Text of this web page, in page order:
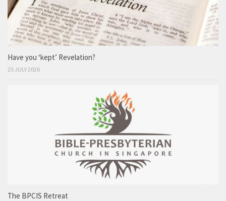
Have you ‘kept’ Revelation?
25 JULY 2026
The BPCIS Retreat